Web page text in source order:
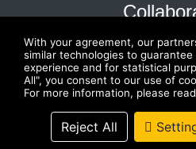
Paid
Enjoy a double-
With your agreement, our
similar technologies to
experience and for statistical
All", you consent to our use of
For more information, please
Reject All